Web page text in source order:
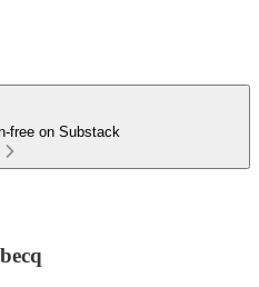
free on Substack